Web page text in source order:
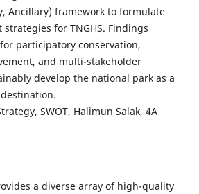
Ancillary) framework to formulate
for TNGHS. Findings
participatory conservation,
and multi-stakeholder
develop the national park as a
SWOT, Halimun Salak, 4A
a diverse array of high-quality